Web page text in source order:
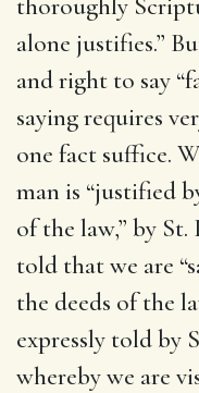
thoroughly
alone justifies.”
and right to say
saying requires
one fact suffice.
man is “justified
of the law,” by
told that we are
the deeds of the
expressly told by
whereby we are